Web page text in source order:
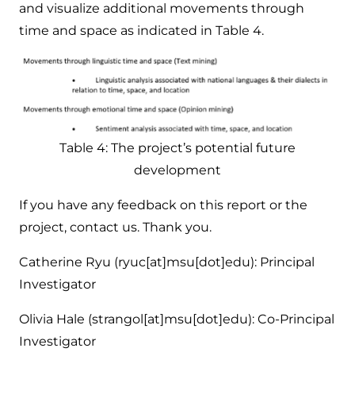
and visualize additional movements through
time and space as indicated in Table 4.
Table 4: The project’s potential future
development
If you have any feedback on this report or the
project, contact us. Thank you.
Catherine Ryu (ryuc[at]msu[dot]edu): Principal
Investigator
Olivia Hale (strangol[at]msu[dot]edu): Co-Principal
Investigator